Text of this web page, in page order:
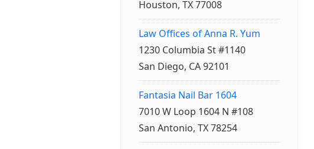
Houston, TX 77008
Law Offices of Anna R. Yum
1230 Columbia St #1140
San Diego, CA 92101
Fantasia Nail Bar 1604
7010 W Loop 1604 N #108
San Antonio, TX 78254